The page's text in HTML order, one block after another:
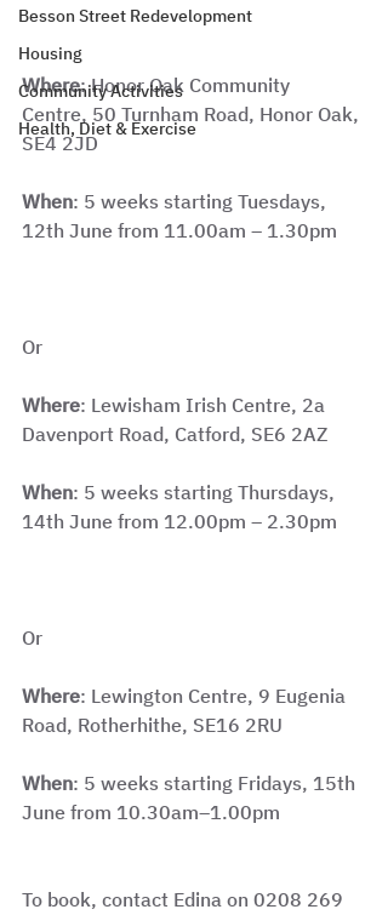
Besson Street Redevelopment
Housing
Community Activities
Health, Diet & Exercise
Where: Honor Oak Community
Centre, 50 Turnham Road, Honor Oak,
SE4 2JD
When: 5 weeks starting Tuesdays,
12th June from 11.00am – 1.30pm
Or
Where: Lewisham Irish Centre, 2a
Davenport Road, Catford, SE6 2AZ
When: 5 weeks starting Thursdays,
14th June from 12.00pm – 2.30pm
Or
Where: Lewington Centre, 9 Eugenia
Road, Rotherhithe, SE16 2RU
When: 5 weeks starting Fridays, 15th
June from 10.30am–1.00pm
To book, contact Edina on 0208 269